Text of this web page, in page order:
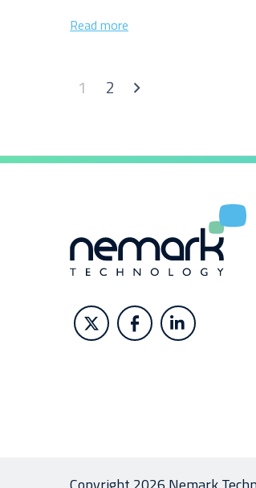
Read more
1 2